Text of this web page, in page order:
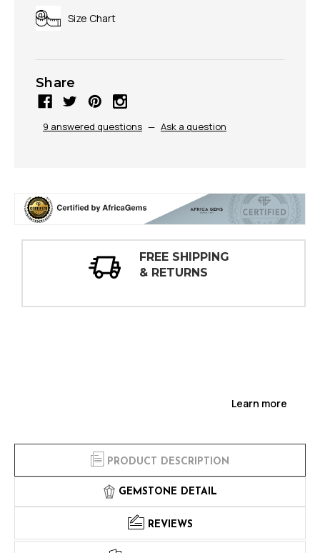
Size Chart
Share
9 answered questions — Ask a question
30 DAY
INSPECTIONS
Learn more
PRODUCT DESCRIPTION
GEMSTONE DETAIL
REVIEWS